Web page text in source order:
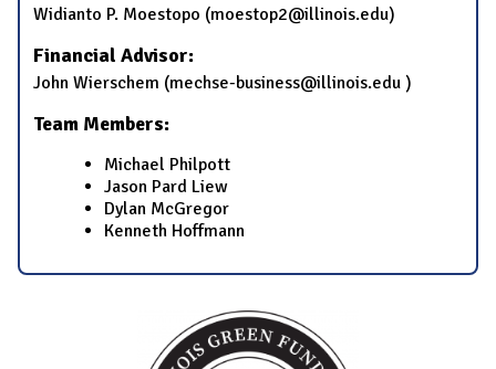
​Widianto P. Moestopo (​moestop2@illinois.edu)
Financial Advisor:
​John Wierschem​ (mechse-business@illinois.edu​ )
Team Members:
​Michael Philpott
​​Jason Pard Liew​
​​Dylan McGregor​
​​Kenneth Hoffmann​